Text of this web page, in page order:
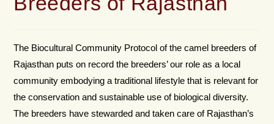
The Biocultural Community Protocol of the camel breeders of
Rajasthan puts on record the breeders’ our role as a local
community embodying a traditional lifestyle that is relevant for
the conservation and sustainable use of biological diversity.
The breeders have stewarded and taken care of Rajasthan’s